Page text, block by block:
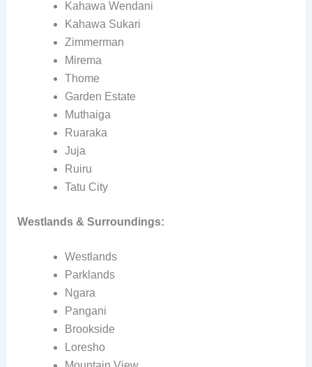
Kahawa Wendani
Kahawa Sukari
Zimmerman
Mirema
Thome
Garden Estate
Muthaiga
Ruaraka
Juja
Ruiru
Tatu City
Westlands & Surroundings:
Westlands
Parklands
Ngara
Pangani
Brookside
Loresho